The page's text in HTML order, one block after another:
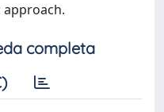
approach.
completa